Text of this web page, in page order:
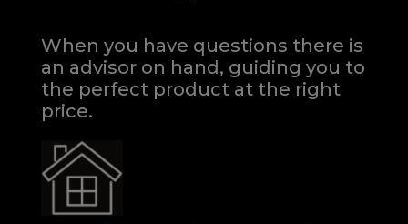
When you have questions there is
an advisor on hand, guiding you to
the perfect product at the right
price.